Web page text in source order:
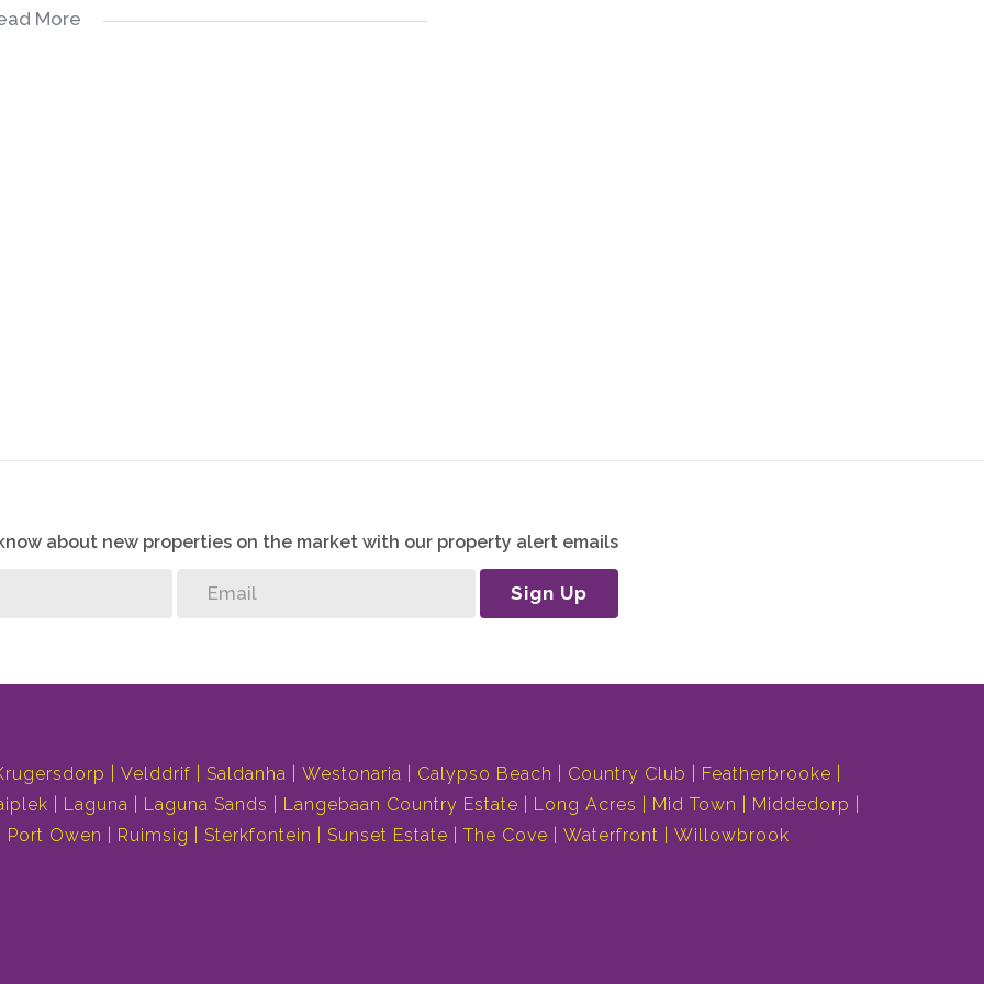
More
about new properties on the market with our property alert emails
Sign Up
Velddrif Saldanha Westonaria Calypso Beach Country Club
Featherbrooke
Laguna Laguna Sands Langebaan Country Estate Long Acres Mid Town
Middedorp
Port Owen Ruimsig Sterkfontein Sunset Estate The Cove Waterfront Willowbrook